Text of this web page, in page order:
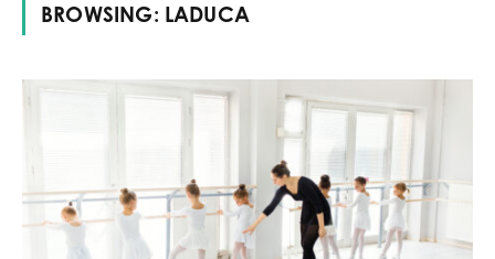
BROWSING: LADUCA